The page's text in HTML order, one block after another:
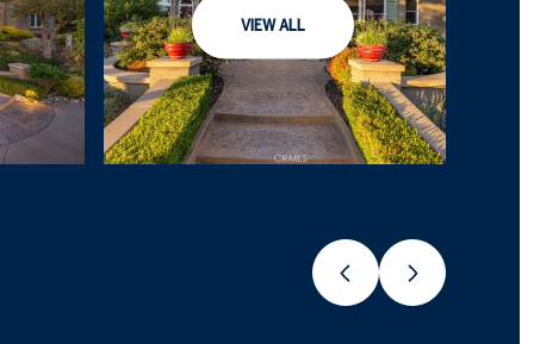
VIEW ALL